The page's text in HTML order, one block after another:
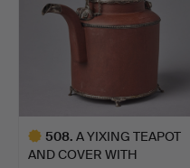
508. A YIXING TEAPOT
AND COVER WITH